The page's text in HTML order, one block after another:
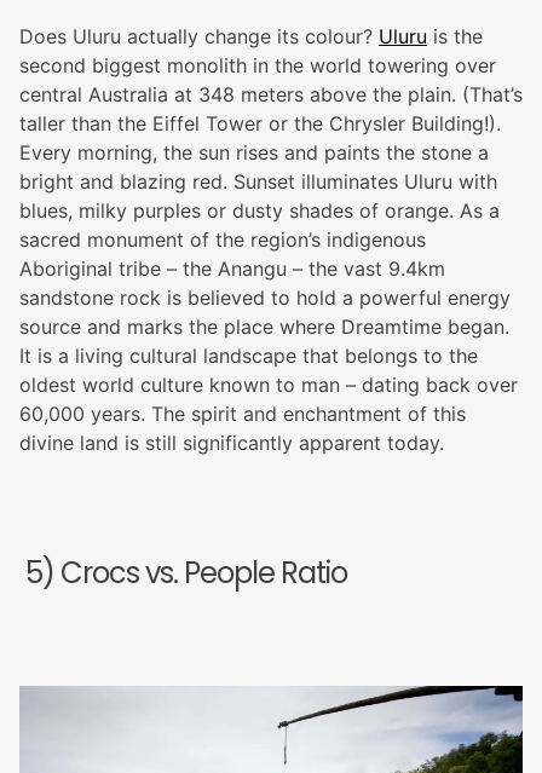
Does Uluru actually change its colour? Uluru is the
second biggest monolith in the world towering over
central Australia at 348 meters above the plain. (That’s
taller than the Eiffel Tower or the Chrysler Building!).
Every morning, the sun rises and paints the stone a
bright and blazing red. Sunset illuminates Uluru with
blues, milky purples or dusty shades of orange. As a
sacred monument of the region’s indigenous
Aboriginal tribe – the Anangu – the vast 9.4km
sandstone rock is believed to hold a powerful energy
source and marks the place where Dreamtime began.
It is a living cultural landscape that belongs to the
oldest world culture known to man – dating back over
60,000 years. The spirit and enchantment of this
divine land is still significantly apparent today.
5) Crocs vs. People Ratio